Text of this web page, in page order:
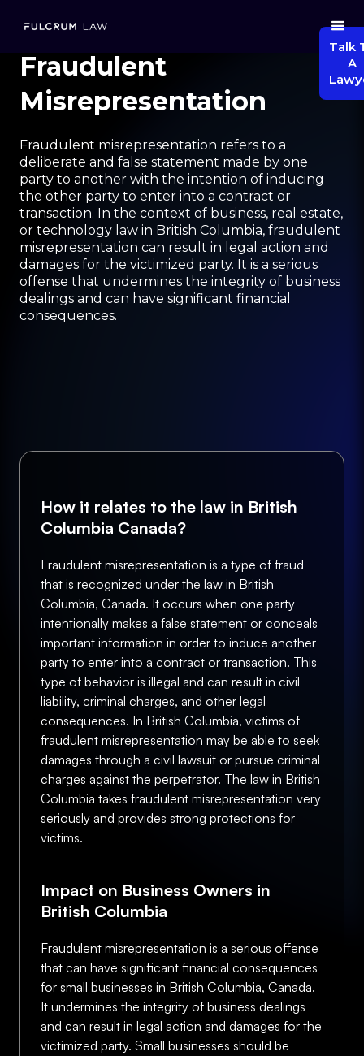
Talk
A
Fraudulent
Misrepresentation
Fraudulent misrepresentation refers to a
deliberate and false statement made by one
party to another with the intention of inducing
the other party to enter into a contract or
transaction. In the context of business, real estate,
or technology law in British Columbia, fraudulent
misrepresentation can result in legal action and
damages for the victimized party. It is a serious
offense that undermines the integrity of business
dealings and can have significant financial
consequences.
How it relates to the law in British
Columbia Canada?
Fraudulent misrepresentation is a type of fraud
that is recognized under the law in British
Columbia, Canada. It occurs when one party
intentionally makes a false statement or conceals
important information in order to induce another
party to enter into a contract or transaction. This
type of behavior is illegal and can result in civil
liability, criminal charges, and other legal
consequences. In British Columbia, victims of
fraudulent misrepresentation may be able to seek
damages through a civil lawsuit or pursue criminal
charges against the perpetrator. The law in British
Columbia takes fraudulent misrepresentation very
seriously and provides strong protections for
victims.
Impact on Business Owners in
British Columbia
Fraudulent misrepresentation is a serious offense
that can have significant financial consequences
for small businesses in British Columbia, Canada.
It undermines the integrity of business dealings
and can result in legal action and damages for the
victimized party. Small businesses should be